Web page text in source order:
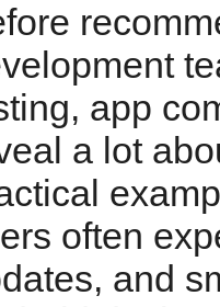
app
a lot
often
and